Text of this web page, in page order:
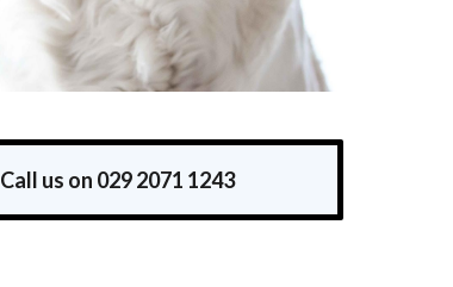
Call us on 029 2071 1243